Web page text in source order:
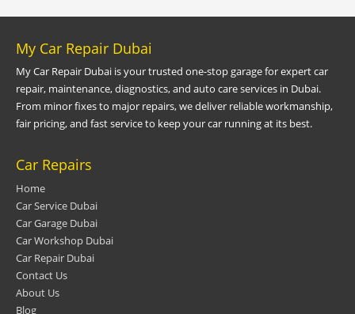
My Car Repair Dubai
My Car Repair Dubai is your trusted one-stop garage for expert car
repair, maintenance, diagnostics, and auto care services in Dubai.
From minor fixes to major repairs, we deliver reliable workmanship,
fair pricing, and fast service to keep your car running at its best.
Car Repairs
Home
Car Service Dubai
Car Garage Dubai
Car Workshop Dubai
Car Repair Dubai
Contact Us
About Us
Blog